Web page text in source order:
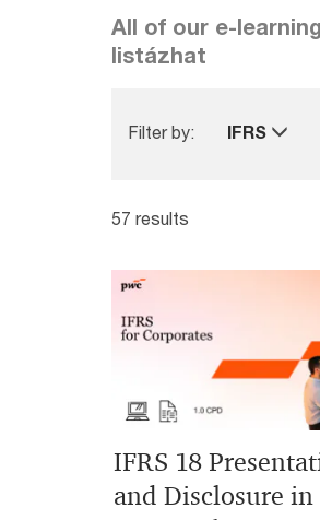
All of our e-
listázhat
Filter by: IFRS
57 results
IFRS 18
and Disclosure in